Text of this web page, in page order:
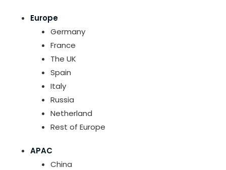
Europe
Germany
France
The UK
Spain
Italy
Russia
Netherland
Rest of Europe
APAC
China